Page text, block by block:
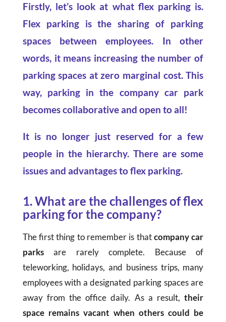
Firstly, let’s look at what flex parking is.
Flex parking is the sharing of parking
spaces between employees. In other
words, it means increasing the number of
parking spaces at zero marginal cost. This
way, parking in the company car park
becomes collaborative and open to all!
It is no longer just reserved for a few
people in the hierarchy. There are some
issues and advantages to flex parking.
1. What are the challenges of flex
parking for the company?
The first thing to remember is thatcompany car
parksare rarely complete. Because of
teleworking, holidays, and business trips, many
employees with a designated parking spaces are
away from the office daily. As a result, their
space remains vacant when others could be